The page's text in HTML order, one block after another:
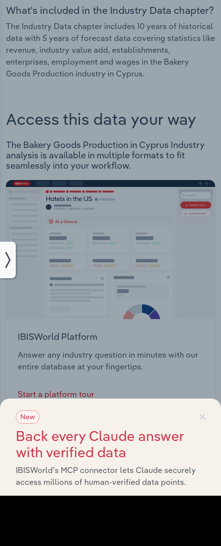
What's included in the Industry Data chapter?
The Industry Data chapter includes 10 years of historical
data with 5 years of forecast data covering statistics like
revenue, industry value add, establishments,
enterprises, employment and wages in the Bakery
Goods Production industry in Cyprus.
Access this data your way
The Bakery Goods Production in Cyprus Industry
analysis is available in multiple formats to fit
seamlessly into your workflow.
IBISWorld Platform
Answer any industry question in minutes with our
entire database at your fingertips.
Start a platform tour
×
New
Back every Claude answer
with verified data
IBISWorld’s MCP connector lets Claude securely
access millions of human-verified data points.